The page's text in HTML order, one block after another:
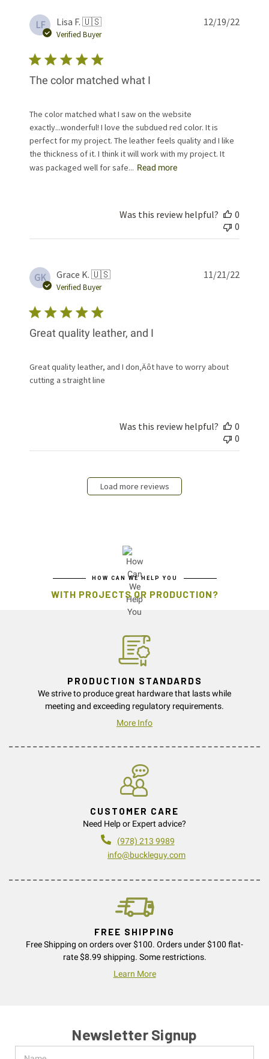
LF Lisa F. 🇺🇸
Verified Buyer
The color matched what I
The color matched what I saw on the website
exactly...wonderful! I love the subdued red color. It is
perfect for my project. The leather feels quality and I like
the thickness of it. I think it will work with my project. It
was packaged well for safe... Read more
12/19/22
Was this review helpful?
0
0
GK Grace K. 🇺🇸
Verified Buyer
Great quality leather, and I
Great quality leather, and I don‚Äôt have to worry about
cutting a straight line
11/21/22
Was this review helpful?
0
0
Load more reviews
HOW CAN WE HELP YOU
WITH PROJECTS OR PRODUCTION?
PRODUCTION STANDARDS
We strive to produce great hardware that lasts while
meeting and exceeding regulatory requirements.
More Info
CUSTOMER CARE
Need Help or Expert advice?
(978) 213 9989
info@buckleguy.com
FREE SHIPPING
Free Shipping on orders over $100. Orders under $100 flat-
rate $8.99 shipping. Some restrictions.
Learn More
Newsletter Signup